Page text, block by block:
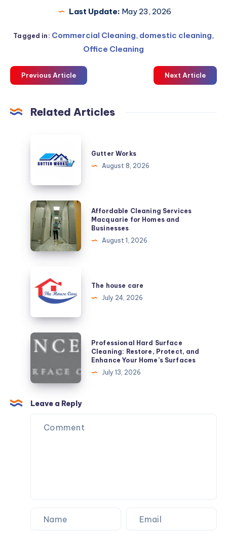
Last Update: May 23, 2026
Tagged in: Commercial Cleaning, domestic cleaning,
Office Cleaning
Previous Article Next Article
Related Articles
Works
Gutter Works
August 8, 2026
Affordable
Cleaning
Services
Macquarie
for
and
Businesses
Affordable Cleaning Services
Macquarie for Homes and
Businesses
August 1, 2026
house
care
The house care
July 24, 2026
Professional
Hard
Cleaning:
Restore,
Protect,
and
Enhance
Professional Hard Surface
Cleaning: Restore, Protect, and
Enhance Your Home’s Surfaces
July 13, 2026
Leave a Reply